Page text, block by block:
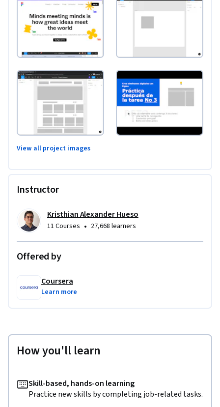
View all project images
Instructor
Kristhian Alexander Hueso
11 Courses • 27,668 learners
Offered by
Coursera
Learn more
How you'll learn
Skill-based, hands-on learning
Practice new skills by completing job-related tasks.